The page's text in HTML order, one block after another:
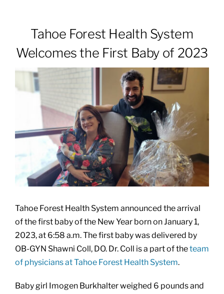
Patients & Visitors
About
News & Events
Board of Directors
Giving
Tahoe Forest Health System
Welcomes the First Baby of 2023
Tahoe Forest Health System announced the arrival
of the first baby of the New Year born on January 1,
2023, at 6:58 a.m. The first baby was delivered by
OB-GYN Shawni Coll, DO. Dr. Coll is a part of theteam
of physicians at Tahoe Forest Health System.
Baby girl Imogen Burkhalter weighed 6 pounds and